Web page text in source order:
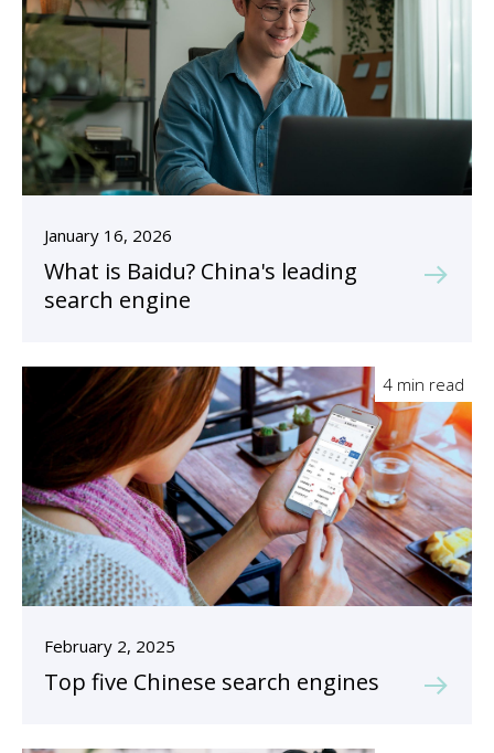
January 16, 2026
What is Baidu? China's leading
search engine
4 min read
February 2, 2025
Top five Chinese search engines